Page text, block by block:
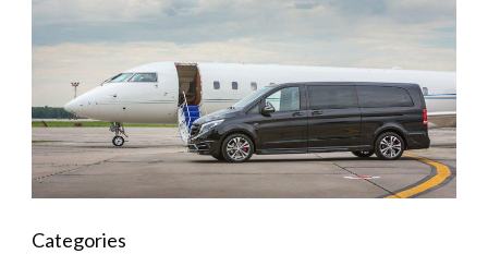
Categories